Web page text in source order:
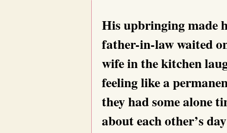
His upbringing made
father-in-law waited
wife in the kitchen
feeling like a
they had some alone
about each other’s